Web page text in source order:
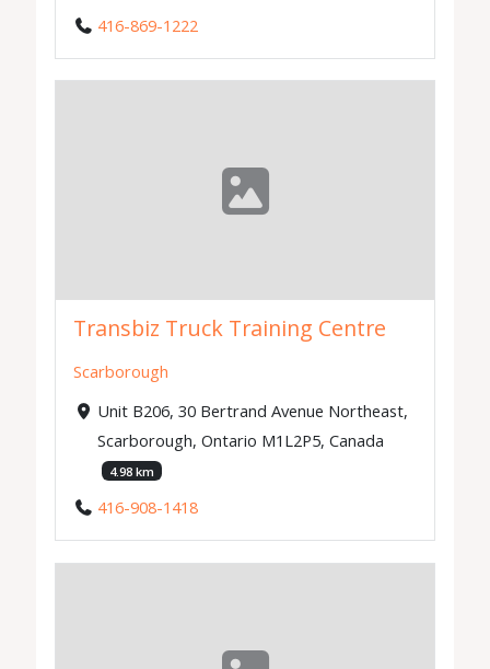
416-869-1222
Transbiz Truck Training Centre
Scarborough
Unit B206, 30 Bertrand Avenue Northeast,
Scarborough, Ontario M1L2P5, Canada
4.98 km
416-908-1418